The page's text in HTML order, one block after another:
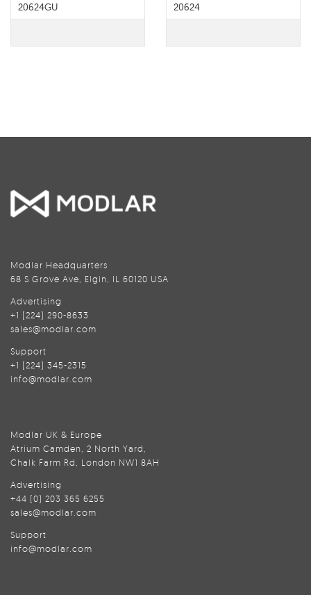
20624GU
20624
Modlar Headquarters
68 S Grove Ave, Elgin, IL 60120 USA
Advertising
+1 (224) 290-8633
sales@modlar.com
Support
+1 (224) 345-2315
info@modlar.com
Modlar UK & Europe
Atrium Camden, 2 North Yard,
Chalk Farm Rd, London NW1 8AH
Advertising
+44 (0) 203 365 6255
sales@modlar.com
Support
info@modlar.com